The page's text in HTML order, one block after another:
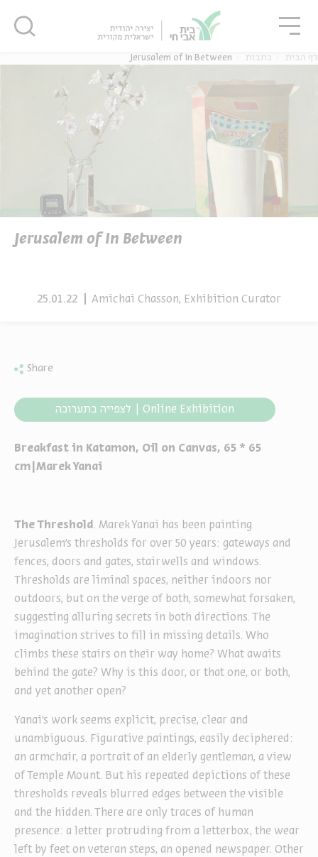
דף הבית כתבות Jerusalem of In Between
Jerusalem of In Between
Amichai Chasson, Exhibition Curator
25.01.22
Share
לצפייה בתערוכה | Online Exhibition
Breakfast in Katamon, Oil on Canvas, 65 * 65
cm|Marek Yanai
The Threshold
. Marek Yanai has been painting
Jerusalem’s thresholds for over 50 years: gateways and
fences, doors and gates, stairwells and windows.
Thresholds are liminal spaces, neither indoors nor
outdoors, but on the verge of both, somewhat forsaken,
suggesting alluring secrets in both directions. The
imagination strives to fill in missing details. Who
climbs these stairs on their way home? What awaits
behind the gate? Why is this door, or that one, or both,
and yet another open?
Yanai’s work seems explicit, precise, clear and
unambiguous. Figurative paintings, easily deciphered:
an armchair, a portrait of an elderly gentleman, a view
of Temple Mount. But his repeated depictions of these
thresholds reveals blurred edges between the visible
and the hidden. There are only traces of human
presence: a letter protruding from a letterbox, the wear
left by feet on veteran steps, an opened newspaper. Other
סגור